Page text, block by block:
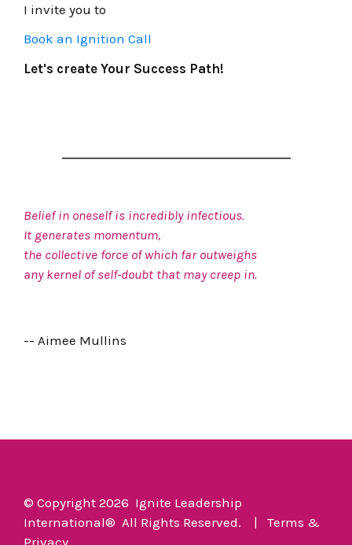
I invite you to
Book an Ignition Call
Let's create Your Success Path!
Belief in oneself is incredibly infectious.
It generates momentum,
the collective force of which far outweighs
any kernel of self-doubt that may creep in.
-- Aimee Mullins
© Copyright 2026 Ignite Leadership
International® All Rights Reserved. | Terms &
Privacy